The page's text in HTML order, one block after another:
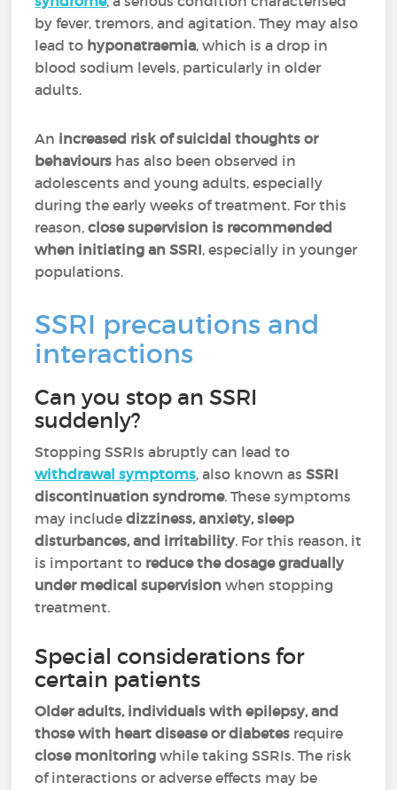
by fever, tremors, and agitation. They may also
lead to hyponatraemia, which is a drop in
blood sodium levels, particularly in older
adults.
An increased risk of suicidal thoughts or
behaviours has also been observed in
adolescents and young adults, especially
during the early weeks of treatment. For this
reason,close supervision is recommended
when initiating an SSRI, especially in younger
populations.
SSRI precautions and
interactions
Can you stop an SSRI
suddenly?
Stopping SSRIs abruptly can lead to
withdrawal symptoms, also known asSSRI
discontinuation syndrome. These symptoms
may includedizziness, anxiety, sleep
disturbances, and irritability. For this reason, it
is important to reduce the dosage gradually
under medical supervision when stopping
treatment.
Special considerations for
certain patients
Older adults, individuals with epilepsy, and
those with heart disease or diabetes require
close monitoring while taking SSRIs. The risk
of interactions or adverse effects may be